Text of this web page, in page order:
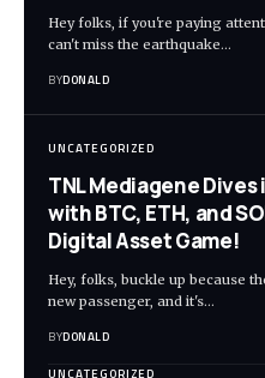
Hey folks, if you're paying
can't miss the earthquake…
BYDONALD
UNCATEGORIZED
TNL Mediagene
with BTC, ETH, and
Digital Asset Game!
Hey, folks, buckle up because
new passenger, and it's…
BYDONALD
UNCATEGORIZED